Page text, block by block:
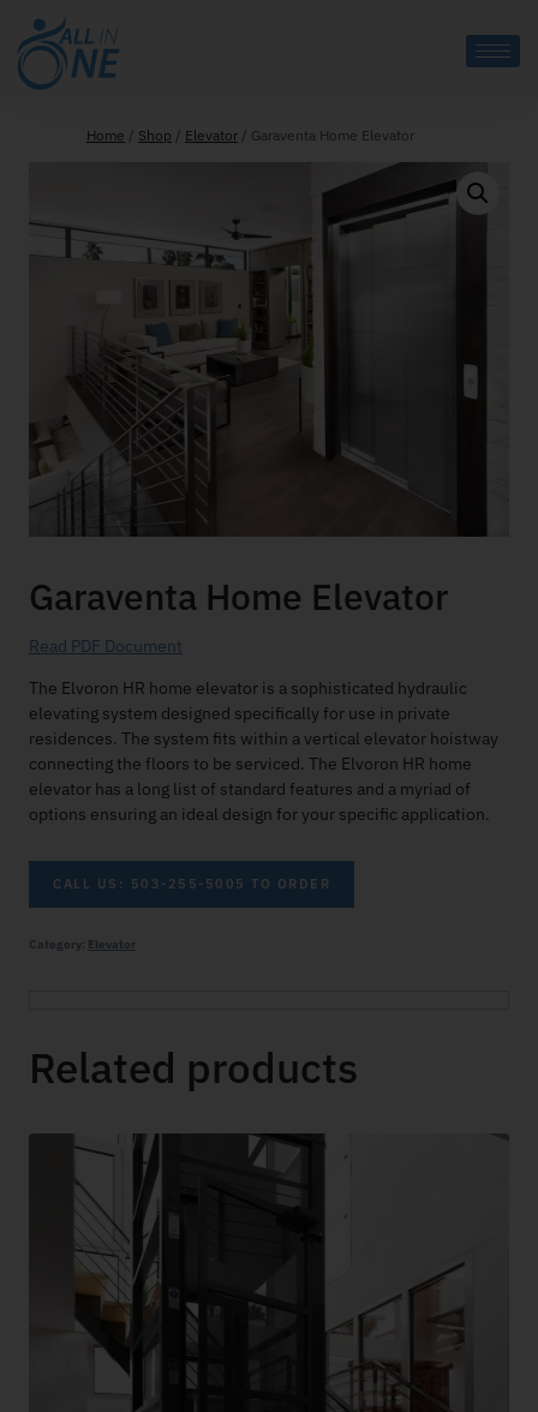
Home / Shop / Elevator / Garaventa Home Elevator
Garaventa Home Elevator
Read PDF Document
The Elvoron HR home elevator is a sophisticated hydraulic
elevating system designed specifically for use in private
residences. The system fits within a vertical elevator hoistway
connecting the floors to be serviced. The Elvoron HR home
elevator has a long list of standard features and a myriad of
options ensuring an ideal design for your specific application.
CALL US: 503-255-5005 TO ORDER
Category: Elevator
Related products